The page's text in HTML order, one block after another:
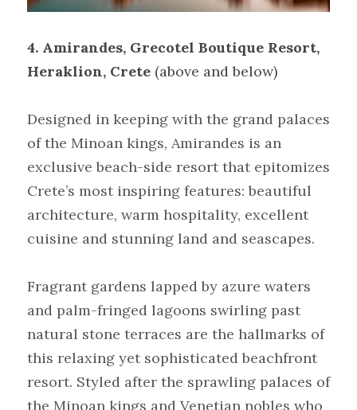
4. Amirandes, Grecotel Boutique Resort,
Heraklion, Crete (above and below)
Designed in keeping with the grand palaces
of the Minoan kings, Amirandes is an
exclusive beach-side resort that epitomizes
Crete’s most inspiring features: beautiful
architecture, warm hospitality, excellent
cuisine and stunning land and seascapes.
Fragrant gardens lapped by azure waters
and palm-fringed lagoons swirling past
natural stone terraces are the hallmarks of
this relaxing yet sophisticated beachfront
resort. Styled after the sprawling palaces of
the Minoan kings and Venetian nobles who